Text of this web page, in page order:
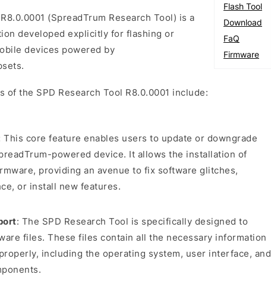
Flash Tool
Download
FaQ
Firmware
(SpreadTrum Research Tool) is a
developed explicitly for flashing or
devices powered by
of the SPD Research Tool R8.0.0001 include:
This core feature enables users to update or downgrade
powered device. It allows the installation of
providing an avenue to fix software glitches,
or install new features.
: The SPD Research Tool is specifically designed to
files. These files contain all the necessary information
including the operating system, user interface, and